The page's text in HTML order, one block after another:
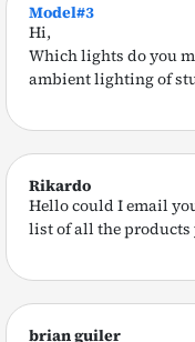
Model#3
Hi,
Which lights do you
ambient lighting of
Rikardo
Hello could I email
list of all the
brian guiler